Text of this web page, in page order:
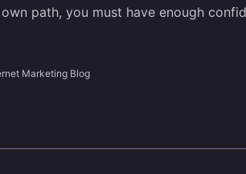
path, you must have enough
Marketing Blog